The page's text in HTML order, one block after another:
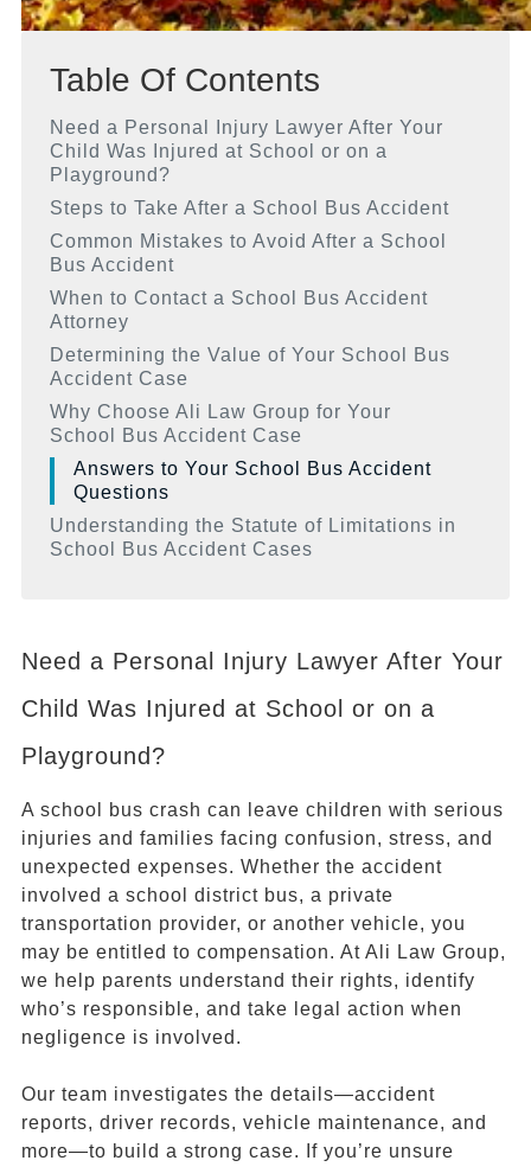
Table Of Contents
Need a Personal Injury Lawyer After Your
Child Was Injured at School or on a
Playground?
Steps to Take After a School Bus Accident
Common Mistakes to Avoid After a School
Bus Accident
When to Contact a School Bus Accident
Attorney
Determining the Value of Your School Bus
Accident Case
Why Choose Ali Law Group for Your
School Bus Accident Case
Answers to Your School Bus Accident
Questions
Understanding the Statute of Limitations in
School Bus Accident Cases
Need a Personal Injury Lawyer After Your
Child Was Injured at School or on a
Playground?
A school bus crash can leave children with serious
injuries and families facing confusion, stress, and
unexpected expenses. Whether the accident
involved a school district bus, a private
transportation provider, or another vehicle, you
may be entitled to compensation. At Ali Law Group,
we help parents understand their rights, identify
who’s responsible, and take legal action when
negligence is involved.
Our team investigates the details—accident
reports, driver records, vehicle maintenance, and
more—to build a strong case. If you’re unsure